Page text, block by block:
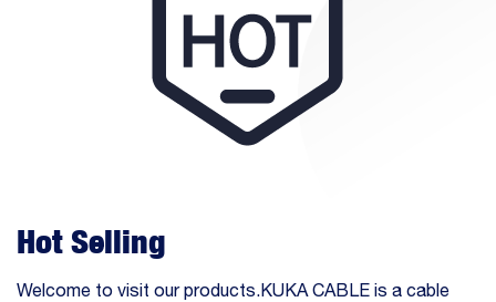
Hot Selling
Welcome to visit our products.KUKA CABLE is a cable